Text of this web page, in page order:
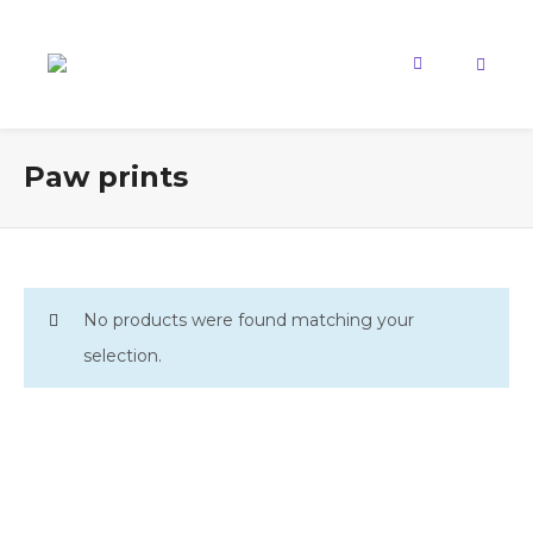
Paw prints
No products were found matching your
selection.